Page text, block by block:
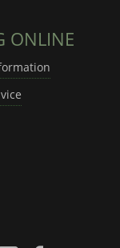
ONLINE